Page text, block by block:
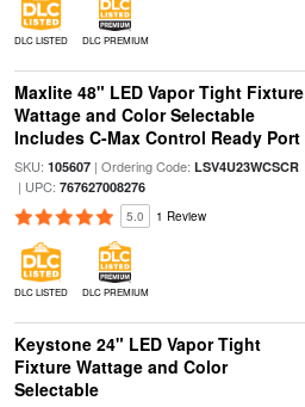
DLC LISTED DLC PREMIUM
Maxlite 48" LED Vapor Tight Fixture
Wattage and Color Selectable
Includes C-Max Control Ready Port
SKU: 105607| Ordering Code: LSV4U23WCSCR
| UPC: 767627008276
5.0 1 Review
DLC LISTED DLC PREMIUM
Keystone 24" LED Vapor Tight
Fixture Wattage and Color
Selectable